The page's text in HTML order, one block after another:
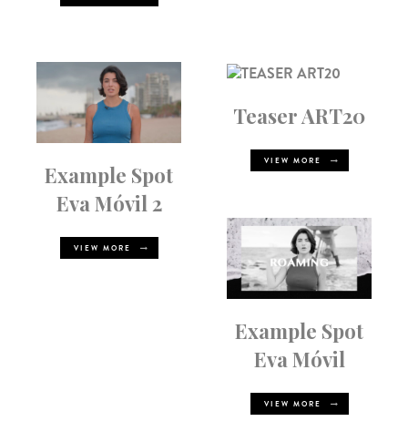
Example Spot
Eva Móvil 2
VIEW MORE
Teaser ART20
VIEW MORE
Example Spot
Eva Móvil
VIEW MORE